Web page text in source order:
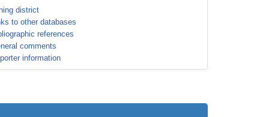
district
to other databases
references
comments
information